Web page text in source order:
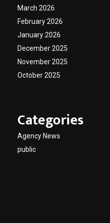
March 2026
February 2026
January 2026
December 2025
November 2025
October 2025
Categories
Agency News
public